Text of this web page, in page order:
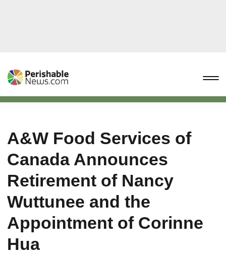
A&W Food Services of
Canada Announces
Retirement of Nancy
Wuttunee and the
Appointment of Corinne
Hua